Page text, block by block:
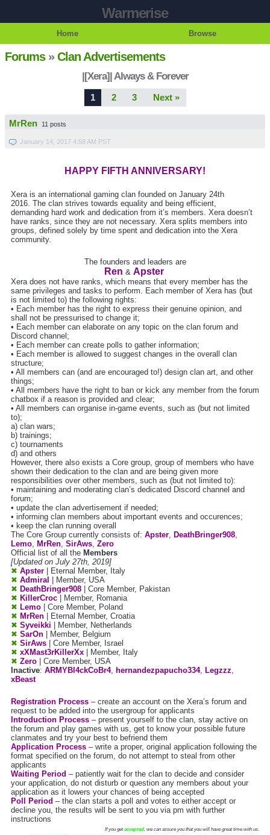
Warmerise
Home Browse
Forums»Clan Advertisements
|[Xera]| Always & Forever
1 2 3 Next »
MrRen 11 posts
January 14, 2017 4:58 AM PST
HAPPY FIFTH ANNIVERSARY!
Xera is an international gaming clan founded on January 24th
2016. The clan strives towards equality and being efficient,
demanding hard work and dedication from it’s members. Xera doesn’t
have ranks, since they are not necessary. Xera splits members into
groups, defined solely by time spent and dedication into the Xera
community.
The founders and leaders are
Ren & Apster
Xera does not have ranks, which means that every member has the
same privileges and tasks to perform. Each member of Xera has (but
is not limited to) the following rights:
• Each member has the right to express their genuine opinion, and
shall not be pressurised to change it;
• Each member can elaborate on any topic on the clan forum and
Discord channel;
• Each member can create polls to gather information;
• Each member is allowed to suggest changes in the overall clan
structure;
• All members can (and are encouraged to!) design clan art, and other
things;
• All members have the right to ban or kick any member from the forum
chatbox if a reason is provided and clear;
• All members can organise in-game events, such as (but not limited
to);
a) clan wars;
b) trainings;
c) tournaments
d) and others
However, there also exists a Core group, group of members who have
shown their dedication to the clan and are being given more
responsibilities over other members, such as (but not limited to):
• maintaining and moderating clan’s dedicated Discord channel and
forum;
• update the clan advertisement if needed;
• informing clan members about important events and occurences;
• keep the clan running overall
The Core Group currently consists of: Apster, DeathBringer908,
Lemo, MrRen, SirAws, Zero
Official list of all the Members
[Updated on July 27th, 2019]
✖ Apster | Eternal Member, Italy
✖ Admiral
| Member, USA
✖ DeathBringer908 | Core Member, Pakistan
✖ KillerCroc | Member, Romania
✖ Lemo | Core Member, Poland
✖ MrRen | Eternal Member, Croatia
✖ Syveikki | Member, Netherlands
✖ SarOn | Member, Belgium
✖ SirAws | Core Member, Israel
✖ xXMast3rKillerXx | Member, Italy
✖ Zero | Core Member, USA
Inactive: ARMYBl4ckCoBr4, hernandezpapucho334, Legzzz,
xBeast
Registration Process – create an account on the Xera’s forum and
request to be added into the usergroup for applicants
Introduction Process – present yourself to the clan, stay active on
the forum and play games with us, get to know your possible future
clanmates and try your best to befriend them
Application Process – write a proper, original application following the
format specified on the forum, do not attempt to steal from other
applicants
Waiting Period – patiently wait for the clan to decide and consider
your application, do not disturb or question any members about your
application as it lowers your chances of being accepted
Poll Period – the clan starts a poll and votes to either accept or
decline you, the results will be sent to you via pm with further
instructions
If you getaccepted, we can assure you that you will have great time with us.